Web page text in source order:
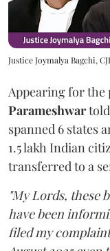
Justice Joymalya Bagchi,
Appearing for the
Parameshwar
spanned 6 states
1.5 lakh Indian
transferred to a
"My Lords, these
have been
filed my